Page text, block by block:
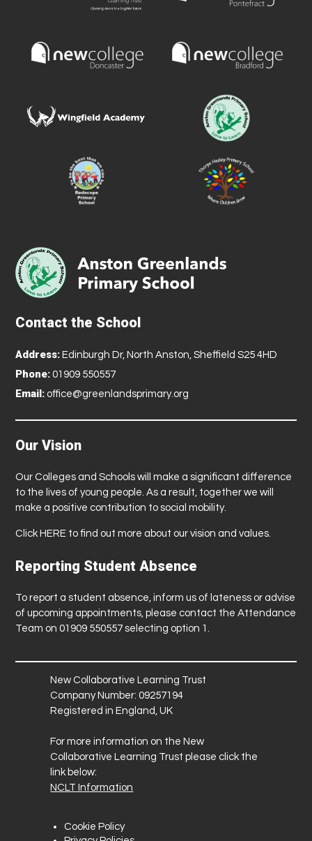
Contact the School
Address: Edinburgh Dr, North Anston, Sheffield S25 4HD
Phone: 01909 550557
Email: office@greenlandsprimary.org
Our Vision
Our Colleges and Schools will make a significant difference
to the lives of young people. As a result, together we will
make a positive contribution to social mobility.
Click HERE to find out more about our vision and values.
Reporting Student Absence
To report a student absence, inform us of lateness or advise
of upcoming appointments, please contact the Attendance
Team on 01909 550557 selecting option 1.
New Collaborative Learning Trust
Company Number: 09257194
Registered in England, UK
For more information on the New
Collaborative Learning Trust please click the
link below:
NCLT Information
Cookie Policy